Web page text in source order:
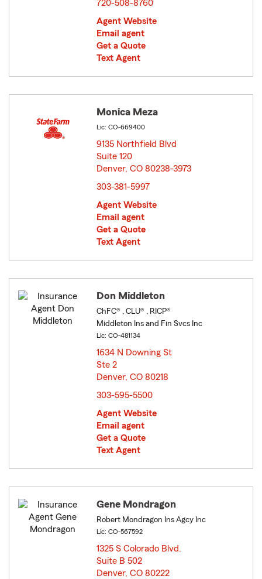
720-508-8760
Agent Website
Email agent
Get a Quote
Text Agent
Monica Meza
Lic: CO-669400
9135 Northfield Blvd
Suite 120
Denver, CO 80238-3973
303-381-5997
Agent Website
Email agent
Get a Quote
Text Agent
Don Middleton
ChFC® , CLU® , RICP®
Middleton Ins and Fin Svcs Inc
Lic: CO-481134
1634 N Downing St
Ste 2
Denver, CO 80218
303-595-5500
Agent Website
Email agent
Get a Quote
Text Agent
Gene Mondragon
Robert Mondragon Ins Agcy Inc
Lic: CO-567592
1325 S Colorado Blvd.
Suite B 502
Denver, CO 80222